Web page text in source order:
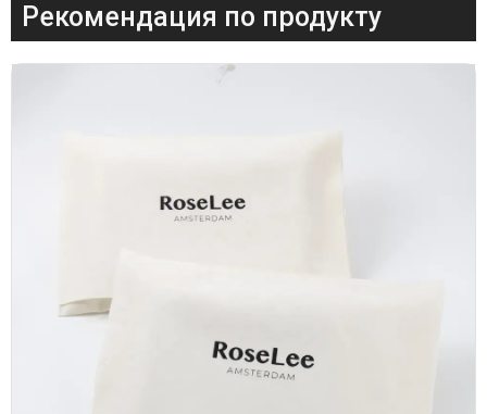
Рекомендация по продукту